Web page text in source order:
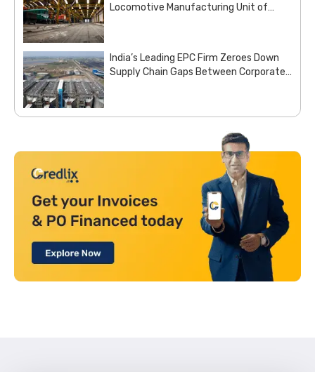
Locomotive Manufacturing Unit of
India’s Leading EPC Firm Zeroes Down
Supply Chain Gaps Between Corporate
Business